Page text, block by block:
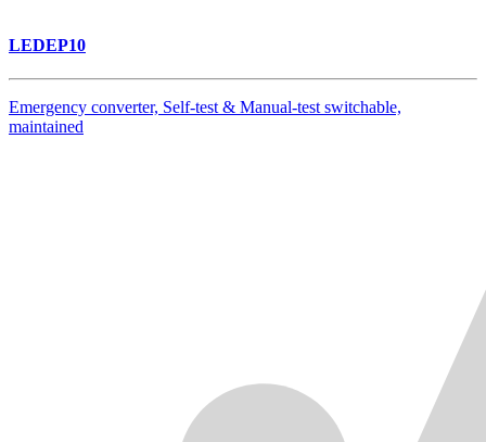
LEDEP10
Emergency converter, Self-test & Manual-test switchable,
maintained